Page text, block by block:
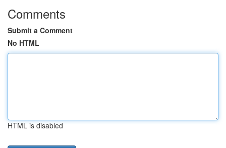
Comments
Submit a Comment
No HTML
HTML is disabled